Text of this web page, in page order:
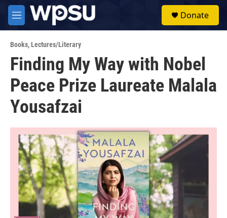
Skip to main content
M
e
u
Donate
Books,Lectures/Literary
Finding My Way with Nobel
Peace Prize Laureate Malala
Yousafzai